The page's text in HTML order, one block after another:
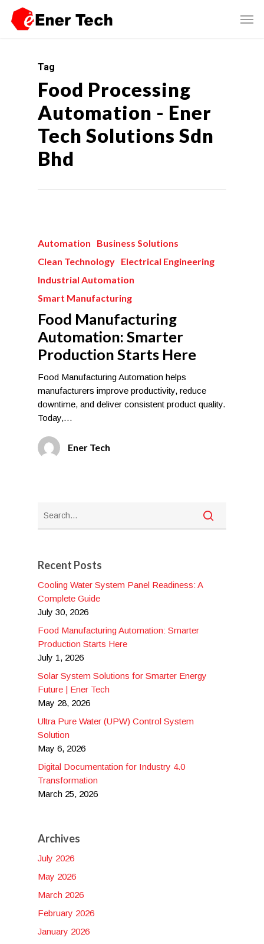
Tag
Food Processing
Automation - Ener
Tech Solutions Sdn
Bhd
Automation
Business Solutions
Clean Technology Electrical Engineering
Industrial Automation
Smart Manufacturing
Food Manufacturing
Automation: Smarter
Production Starts Here
Food Manufacturing Automation helps
manufacturers improve productivity, reduce
downtime, and deliver consistent product quality.
Today,…
Ener Tech
Recent Posts
Cooling Water System Panel Readiness: A
Complete Guide
July 30, 2026
Food Manufacturing Automation: Smarter
Production Starts Here
July 1, 2026
Solar System Solutions for Smarter Energy
Future | Ener Tech
May 28, 2026
Ultra Pure Water (UPW) Control System
Solution
May 6, 2026
Digital Documentation for Industry 4.0
Transformation
March 25, 2026
Archives
July 2026
May 2026
March 2026
February 2026
January 2026